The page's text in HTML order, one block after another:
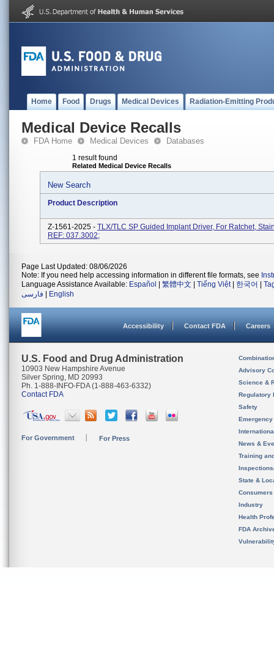
Home Food Drugs Medical Devices Radiation-Emitting
Medical Device Recalls
FDA Home Medical Devices Databases
1 result found
Related Medical Device Recalls
New Search
Product Description
Z-1561-2025 - TLX/TLC SP Guided Implant Driver, For Ratchet,
REF: 037.3002;
Page Last Updated: 08/06/2026
Note: If you need help accessing information in different file formats, see
Language Assistance Available: Español 繁體中文 Tiếng Việt| 한국어
فارسی
English
Accessibility Contact FDA Careers
U.S. Food and Drug Administration
10903 New Hampshire Avenue
Silver Spring, MD 20993
Ph. 1-888-INFO-FDA (1-888-463-6332)
Contact FDA
For Government For Press
Advisory
Science &
Regulatory
Safety
News &
Training
State &
Consumers
Industry
Health
FDA